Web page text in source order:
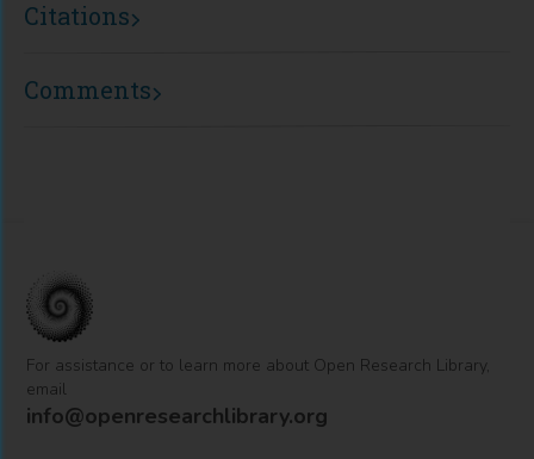
Citations
Comments
For assistance or to learn more about Open Research Library,
email
info@openresearchlibrary.org